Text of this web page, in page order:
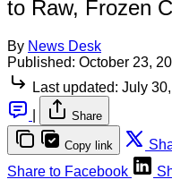
to Raw, Frozen
By News Desk
Published: October 23,
Last updated: July
Share
Copy link
Share to Facebook